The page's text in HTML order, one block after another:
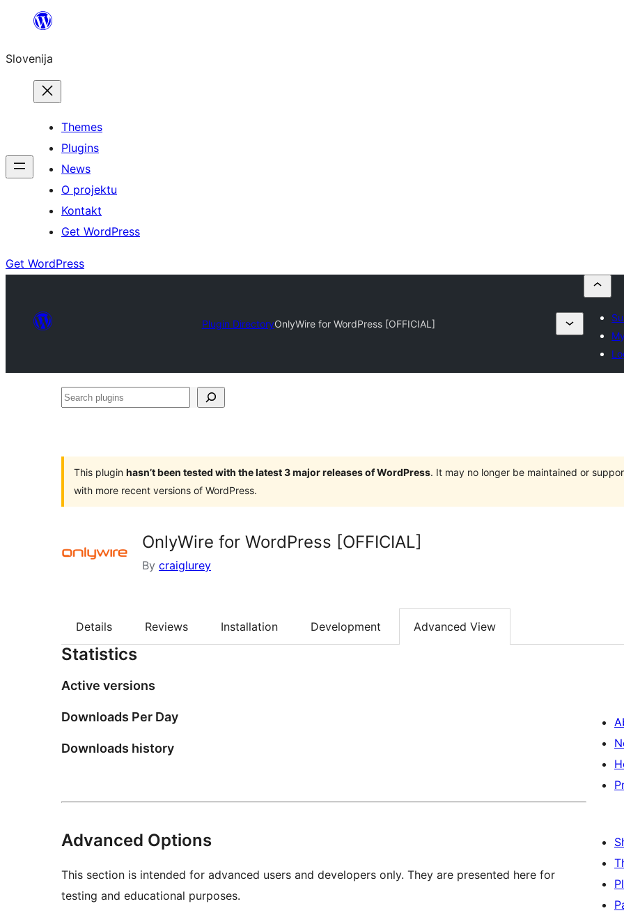
Preskoči
vsebino
Slovenija
Themes
Plugins
News
O projektu
Kontakt
Get WordPress
Get WordPress
Plugin DirectoryOnlyWire for WordPress [OFFICIAL]
Search
This plugin hasn’t been tested with the latest 3 major releases of WordPress. It may no longer be maintained or
with more recent versions of WordPress.
OnlyWire for WordPress [OFFICIAL]
By craiglurey
Details Reviews Installation Development Advanced View
Statistics
Active versions
Downloads Per Day
Downloads history
Advanced Options
This section is intended for advanced users and developers only. They are presented here for
testing and educational purposes.